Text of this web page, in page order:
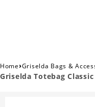
Home›Griselda Bags &
Griselda Totebag